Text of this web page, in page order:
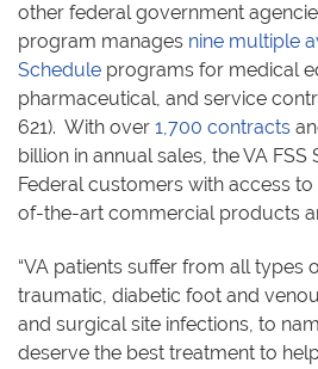
other federal government
program manages nine multiple
Schedule programs for medical
pharmaceutical, and service
621). With over 1,700 contracts
billion in annual sales, the VA
Federal customers with access
of-the-art commercial products
“VA patients suffer from all types
traumatic, diabetic foot and
and surgical site infections, to
deserve the best treatment to